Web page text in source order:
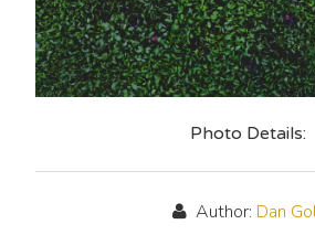
Photo Details:
Author: Dan